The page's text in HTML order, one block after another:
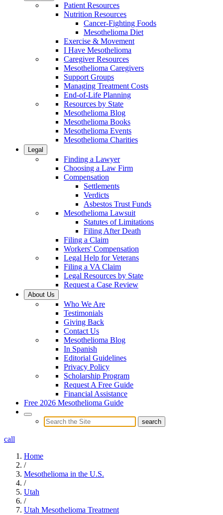
Patient Resources
Nutrition Resources
Cancer-Fighting Foods
Mesothelioma Diet
Exercise & Movement
I Have Mesothelioma
Caregiver Resources
Mesothelioma Caregivers
Support Groups
Managing Treatment Costs
End-of-Life Planning
Resources by State
Mesothelioma Blog
Mesothelioma Books
Mesothelioma Events
Mesothelioma Charities
Legal
Finding a Lawyer
Choosing a Law Firm
Compensation
Settlements
Verdicts
Asbestos Trust Funds
Mesothelioma Lawsuit
Statutes of Limitations
Filing After Death
Filing a Claim
Workers' Compensation
Legal Help for Veterans
Filing a VA Claim
Legal Resources by State
Request a Case Review
About Us
Who We Are
Testimonials
Giving Back
Contact Us
Mesothelioma Blog
In Spanish
Editorial Guidelines
Privacy Policy
Scholarship Program
Request A Free Guide
Financial Assistance
Free 2026 Mesothelioma Guide
call
Home
/
Mesothelioma in the U.S.
/
Utah
/
Utah Mesothelioma Treatment